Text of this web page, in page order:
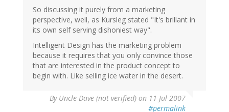
So discussing it purely from a marketing
perspective, well, as Kursleg stated "It's brillant in
its own self serving dishoniest way".
Intelligent Design has the marketing problem
because it requires that you only convince those
that are interested in the product concept to
begin with. Like selling ice water in the desert.
By Uncle Dave (not verified) on 11 Jul 2007
#permalink